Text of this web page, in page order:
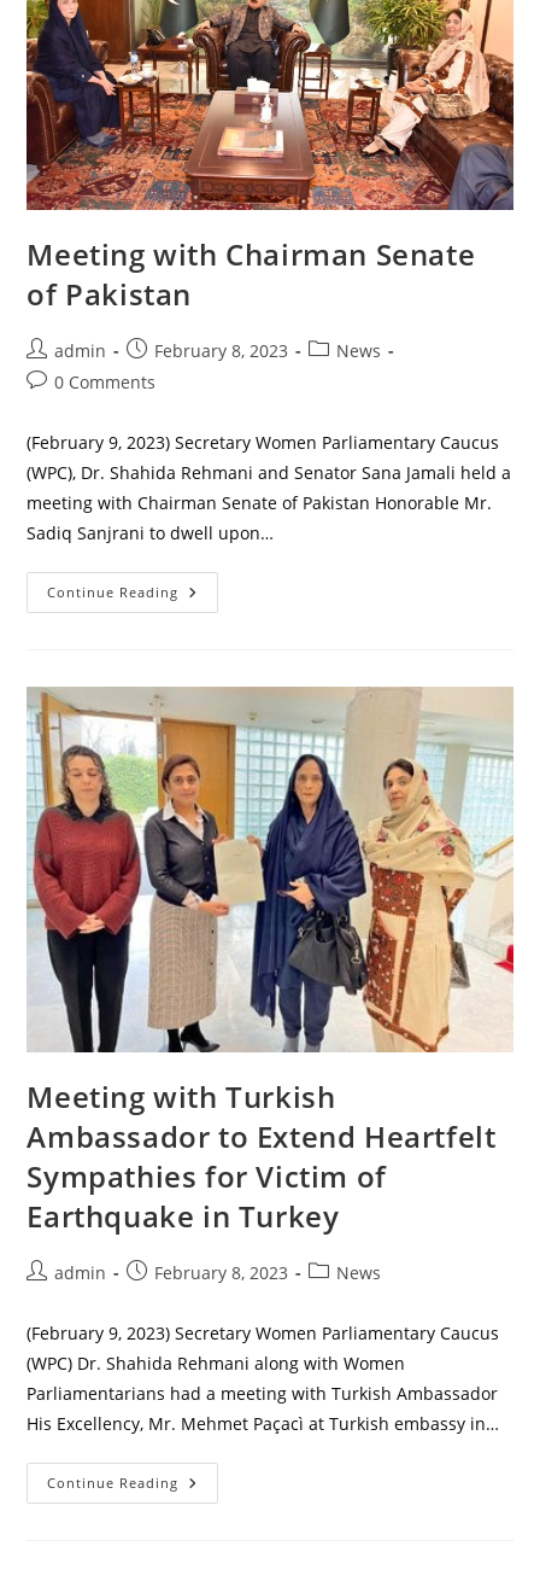
Meeting with Chairman Senate
of Pakistan
Post
author:
admin
Post
published:
February 8, 2023
PostNews
Post0 Comments
(February 9, 2023) Secretary Women Parliamentary Caucus
(WPC), Dr. Shahida Rehmani and Senator Sana Jamali held a
meeting with Chairman Senate of Pakistan Honorable Mr.
Sadiq Sanjrani to dwell upon…
Continue Reading Meeting
With
Meeting with Turkish
Ambassador to Extend Heartfelt
Sympathies for Victim of
Earthquake in Turkey
Postadmin
PostFebruary 8, 2023
PostNews
(February 9, 2023) Secretary Women Parliamentary Caucus
(WPC) Dr. Shahida Rehmani along with Women
Parliamentarians had a meeting with Turkish Ambassador
His Excellency, Mr. Mehmet Paçacì at Turkish embassy in…
Continue Reading Meeting
With